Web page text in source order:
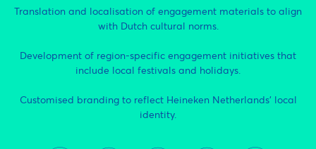
Translation and localisation of engagement materials to align
with Dutch cultural norms.
Development of region-specific engagement initiatives that
include local festivals and holidays.
Customised branding to reflect Heineken Netherlands’ local
identity.